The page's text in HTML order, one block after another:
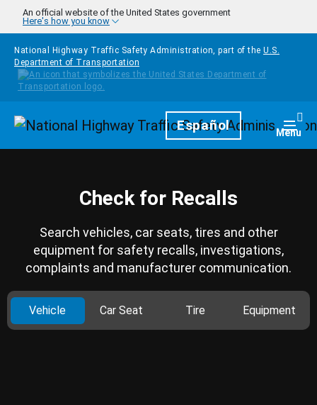
Skip to main content
An official website of the United States government
Here's how you know
National Highway Traffic Safety Administration, part of the U.S.
Department of Transportation
HomepageEspañol Menu
Check for Recalls
Search vehicles, car seats, tires and other
equipment for safety recalls, investigations,
complaints and manufacturer communication.
Vehicle Car Seat Tire Equipment